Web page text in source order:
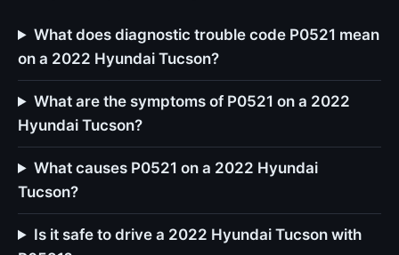
What does diagnostic trouble code P0521 mean
on a 2022 Hyundai Tucson?
What are the symptoms of P0521 on a 2022
Hyundai Tucson?
What causes P0521 on a 2022 Hyundai
Tucson?
Is it safe to drive a 2022 Hyundai Tucson with